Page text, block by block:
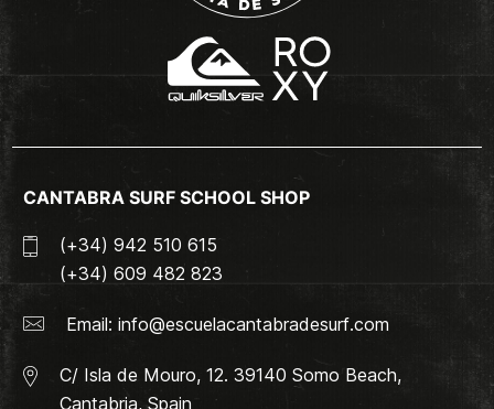
CANTABRA SURF SCHOOL SHOP
(+34) 942 510 615
(+34) 609 482 823
Email: info@escuelacantabradesurf.com
C/ Isla de Mouro, 12. 39140 Somo Beach,
Cantabria, Spain